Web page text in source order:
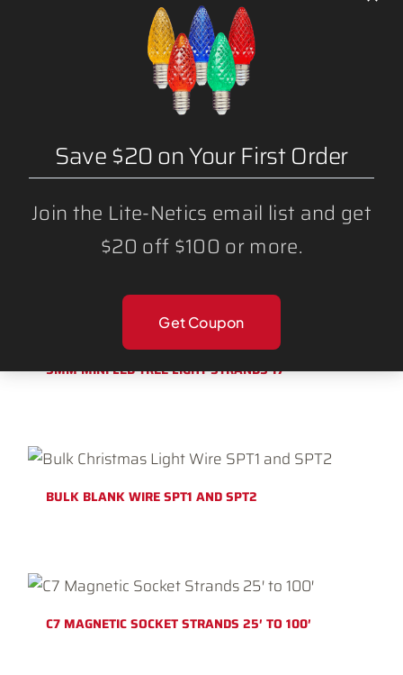
1000 FT – (NON-MAGNETIC) CHRISTMAS
LIGHT STRING SPOOL (12″ SPACING) C9
5MM MINI LED TREE LIGHT STRANDS 17′
BULK BLANK WIRE SPT1 AND SPT2
C7 MAGNETIC SOCKET STRANDS 25′ TO 100′
Save $20 on Your First Order
Join the Lite-Netics email list and get
$20 off $100 or more.
Get Coupon